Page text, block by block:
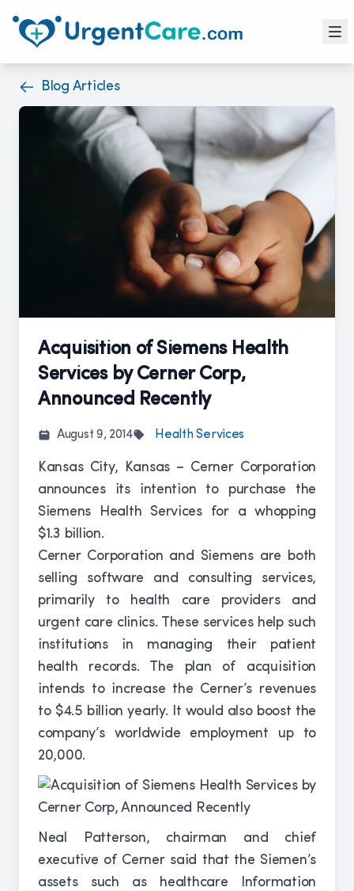
Blog Articles
Acquisition of Siemens Health
Services by Cerner Corp,
Announced Recently
August 9, 2014 Health Services
Kansas City, Kansas – Cerner Corporation
announces its intention to purchase the
Siemens Health Services for a whopping
$1.3 billion.
Cerner Corporation and Siemens are both
selling software and consulting services,
primarily to health care providers and
urgent care clinics. These services help such
institutions in managing their patient
health records. The plan of acquisition
intends to increase the Cerner’s revenues
to $4.5 billion yearly. It would also boost the
company’s worldwide employment up to
20,000.
Neal Patterson, chairman and chief
executive of Cerner said that the Siemen’s
assets such as healthcare Information